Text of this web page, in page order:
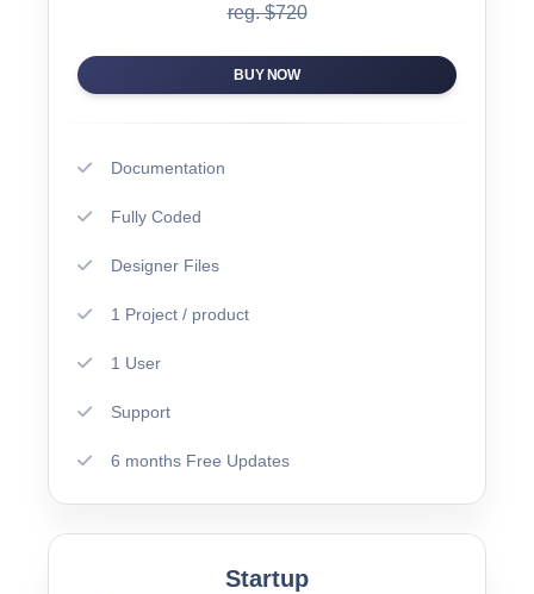
reg. $720
BUY NOW
Documentation
Fully Coded
Designer Files
1 Project / product
1 User
Support
6 months Free Updates
Startup